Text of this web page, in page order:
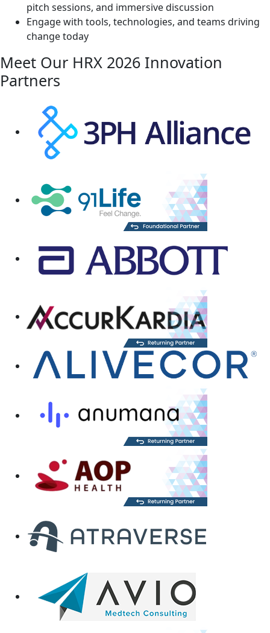
pitch sessions, and immersive discussion
Engage with tools, technologies, and teams driving
change today
Meet Our HRX 2026 Innovation
Partners